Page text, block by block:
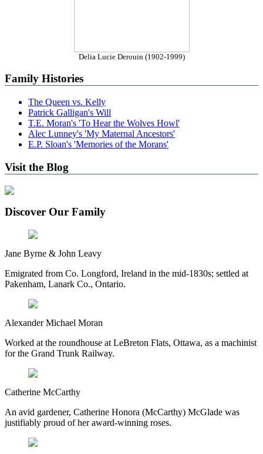
Delia Lucie Derouin (1902-1999)
Family Histories
The Queen vs. Kelly
Patrick Galligan's Will
T.E. Moran's 'To Hear the Wolves Howl'
Alec Lunney's 'My Maternal Ancestors'
E.P. Sloan's 'Memories of the Morans'
Visit the Blog
Discover Our Family
Jane Byrne & John Leavy
Emigrated from Co. Longford, Ireland in the mid-1830s; settled at
Pakenham, Lanark Co., Ontario.
Alexander Michael Moran
Worked at the roundhouse at LeBreton Flats, Ottawa, as a machinist
for the Grand Trunk Railway.
Catherine McCarthy
An avid gardener, Catherine Honora (McCarthy) McGlade was
justifiably proud of her award-winning roses.